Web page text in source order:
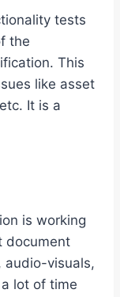
tests
the
This
like asset
It is a
is working
document
audio-visuals,
lot of time